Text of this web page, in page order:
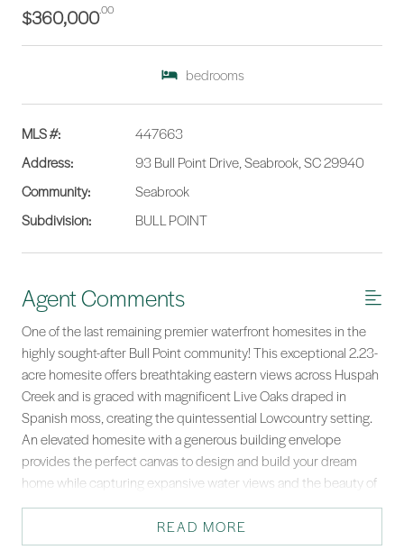
$360,000.00
bedrooms
MLS #:
447663
Address:
93 Bull Point Drive, Seabrook, SC 29940
Community:
Seabrook
Subdivision:
BULL POINT
Agent Comments
One of the last remaining premier waterfront homesites in the
highly sought-after Bull Point community! This exceptional 2.23-
acre homesite offers breathtaking eastern views across Huspah
Creek and is graced with magnificent Live Oaks draped in
Spanish moss, creating the quintessential Lowcountry setting.
An elevated homesite with a generous building envelope
provides the perfect canvas to design and build your dream
home while capturing expansive water views and the beauty of
the surrounding tidal creeks. A wide path leads to the water,
where a new fixed dock with a floating dock is being added,
providing easy access for boating, fishing, kayaking, and
READ MORE